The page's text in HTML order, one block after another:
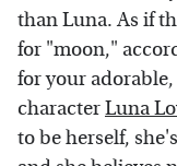
than Luna. As if
for "moon,"
for your
characterLuna
to be herself,